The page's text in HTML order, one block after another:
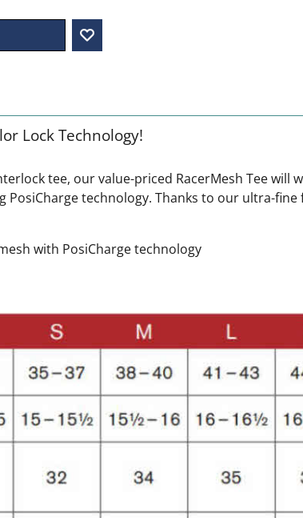
Lock Technology!
tee, our value-priced RacerMesh Tee
technology. Thanks to our ultra-
with PosiCharge technology